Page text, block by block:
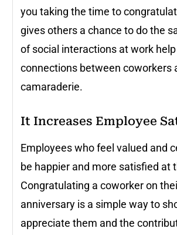
you taking the time to
gives others a chance to do the
of social interactions at work
connections between coworkers
camaraderie.
It Increases Employee
Employees who feel valued and
be happier and more satisfied at
Congratulating a coworker on
anniversary is a simple way to
appreciate them and the